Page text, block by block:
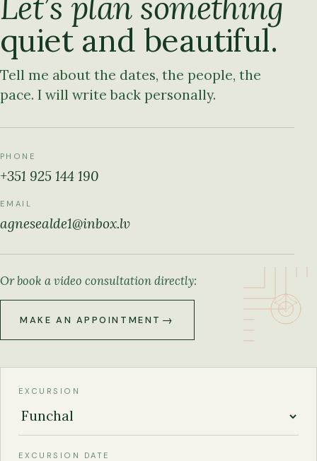
quiet and beautiful.
Tell me about the dates, the people, the
pace. I will write back personally.
PHONE
+351 925 144 190
EMAIL
agnesealde1@inbox.lv
Or book a video consultation directly:
MAKE AN APPOINTMENT
EXCURSION
EXCURSION DATE